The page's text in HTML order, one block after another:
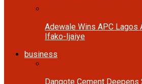
Adewale Wins APC Lagos
Ifako-Ijaiye
business
Dangote Cement